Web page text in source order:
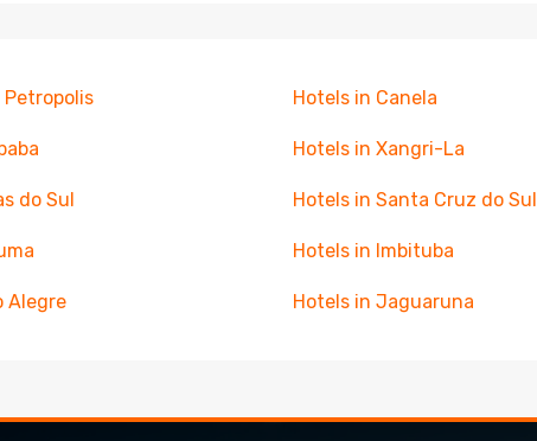
Petropolis Hotels in Canela
Hotels in Xangri-La
do Sul Hotels in Santa Cruz do Sul
Hotels in Imbituba
Alegre Hotels in Jaguaruna